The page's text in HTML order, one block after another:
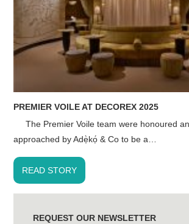
PREMIER VOILE AT DECOREX 2025
The Premier Voile team were honoured
approached by Adẹ̀kọ́ & Co to be a…
READ STORY
REQUEST OUR NEWSLETTER